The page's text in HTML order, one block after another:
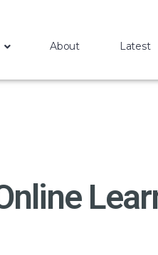
About Latest